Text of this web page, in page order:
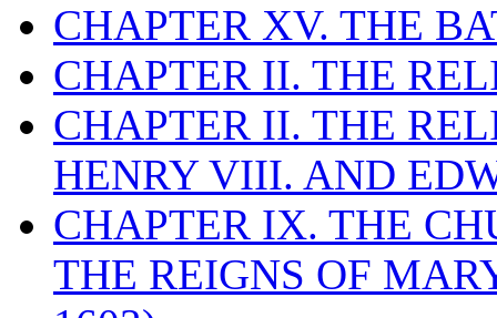
CHAPTER XV. THE
CHAPTER II. THE
CHAPTER II. THE
HENRY VIII. AND
CHAPTER IX. THE
THE REIGNS OF